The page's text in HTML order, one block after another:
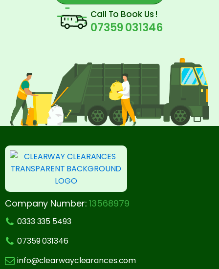
Call To Book Us !
07359 031346
Company Number:13568979
0333 335 5493
07359 031346
info@clearwayclearances.com